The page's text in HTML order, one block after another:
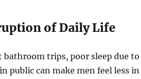
of Daily Life
bathroom trips, poor sleep due
public can make men feel less